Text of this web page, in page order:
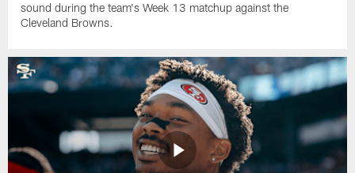
sound during the team's Week 13 matchup against the
Cleveland Browns.